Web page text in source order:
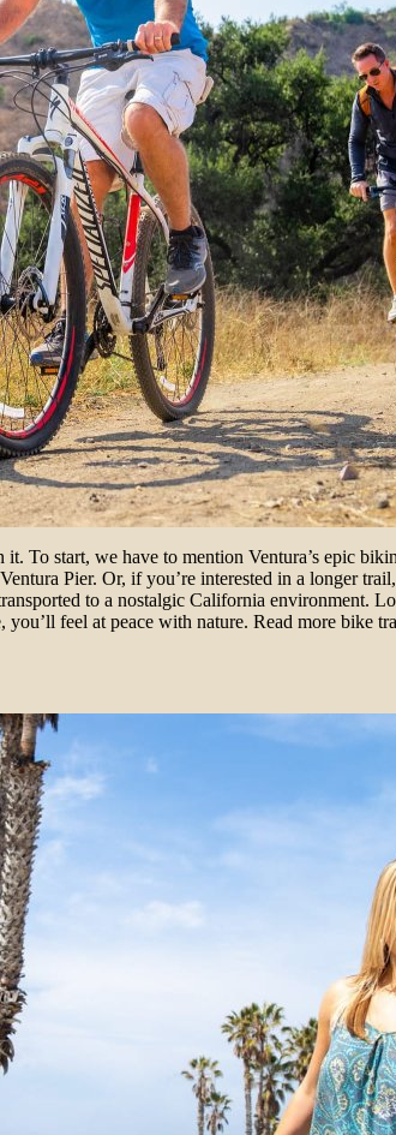
To start, we have to mention Ventura’s epic
Pier. Or, if you’re interested in a longer
to a nostalgic California environment.
feel at peace with nature. Read more bike